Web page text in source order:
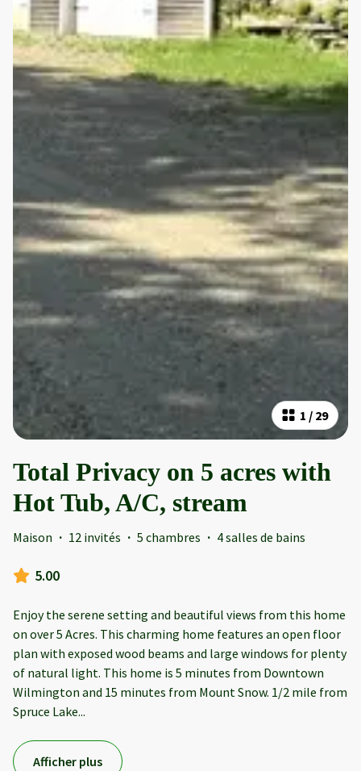
1 / 29
Total Privacy on 5 acres with
Hot Tub, A/C, stream
Maison · 12 invités · 5 chambres · 4 salles de bains
5.00
Enjoy the serene setting and beautiful views from this home
on over 5 Acres. This charming home features an open floor
plan with exposed wood beams and large windows for plenty
of natural light. This home is 5 minutes from Downtown
Wilmington and 15 minutes from Mount Snow. 1/2 mile from
Spruce Lake...
Afficher plus